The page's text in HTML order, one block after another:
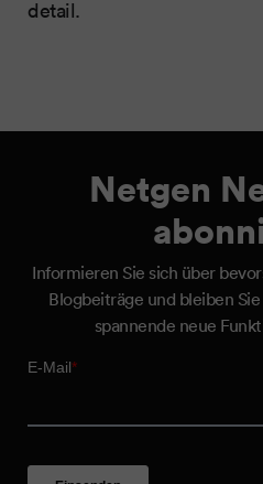
detail.
Netgen
Informieren Sie sich über
Blogbeiträge und bleiben
spannende neue